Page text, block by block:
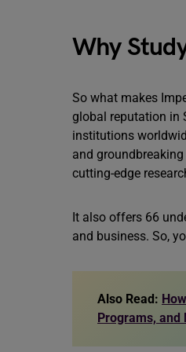
Why
So what makes
global reputation in
institutions
and
cutting-edge
It also offers 66
and business. So,
Also Read:
Programs, and